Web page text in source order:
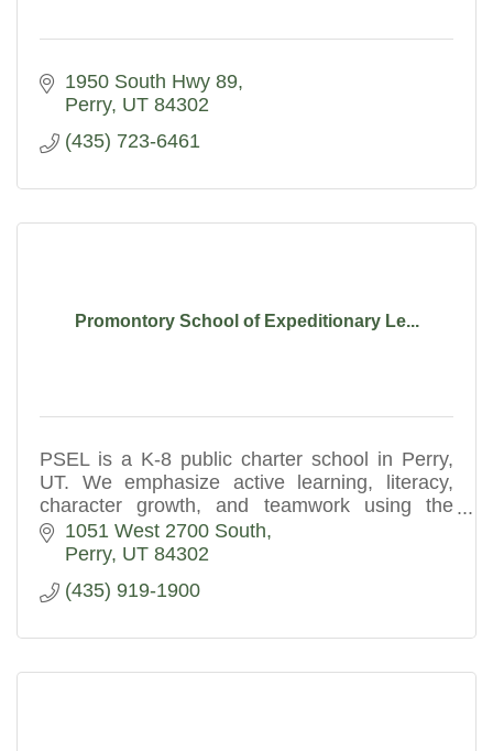
1950 South Hwy 89
Perry UT 84302
(435) 723-6461
Promontory School of Expeditionary Le...
PSEL is a K-8 public charter school in Perry,
UT. We emphasize active learning, literacy,
character growth, and teamwork using the
Expeditionary Learning education model.
1051 West 2700 South
Perry UT 84302
(435) 919-1900